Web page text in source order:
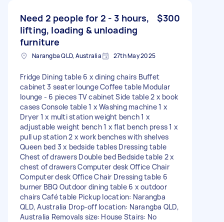
Need 2 people for 2 - 3 hours,
lifting, loading & unloading
furniture
$300
Narangba QLD, Australia 27th May 2025
Fridge Dining table 6 x dining chairs Buffet
cabinet 3 seater lounge Coffee table Modular
lounge - 6 pieces TV cabinet Side table 2 x book
cases Console table 1 x Washing machine 1 x
Dryer 1 x multi station weight bench 1 x
adjustable weight bench 1 x flat bench press 1 x
pull up station 2 x work benches with shelves
Queen bed 3 x bedside tables Dressing table
Chest of drawers Double bed Bedside table 2 x
chest of drawers Computer desk Office Chair
Computer desk Office Chair Dressing table 6
burner BBQ Outdoor dining table 6 x outdoor
chairs Café table Pickup location: Narangba
QLD, Australia Drop-off location: Narangba QLD,
Australia Removals size: House Stairs: No